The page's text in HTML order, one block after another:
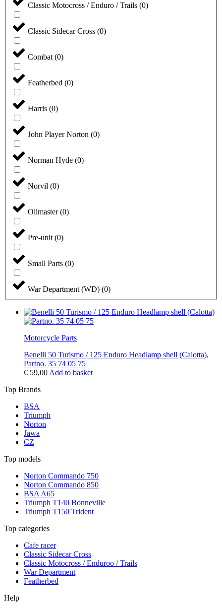
Classic Motocross / Enduro / Trails (0)
Classic Sidecar Cross (0)
Combat (0)
Featherbed (0)
Harris (0)
John Player Norton (0)
Norman Hyde (0)
Norvil (0)
Oilmaster(0)
Pre-unit (0)
Small Parts (0)
War Department (WD) (0)
Motorcycle Parts
Benelli 50 Turismo / 125 Enduro Headlamp shell (Calotta),
Partno. 35 74 05 75
€ 59,00 Add to basket
Top Brands
BSA
Triumph
Norton
Jawa
CZ
Top models
Norton Commando 750
Norton Commando 850
BSA A65
Triumph T140 Bonneville
Triumph T150 Trident
Top categories
Cafe racer
Classic Sidecar Cross
Classic Motocross / Enduroo / Trails
War Department
Featherbed
Help